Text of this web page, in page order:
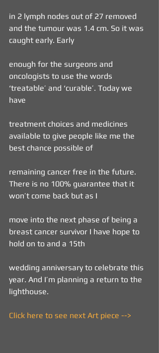
in 2 lymph nodes out of 27 removed
and the tumour was 1.4 cm. So it was
caught early. Early
enough for the surgeons and
oncologists to use the words
‘treatable’ and ‘curable’. Today we
have
treatment choices and medicines
available to give people like me the
best chance possible of
remaining cancer free in the future.
There is no 100% guarantee that it
won’t come back but as I
move into the next phase of being a
breast cancer survivor I have hope to
hold on to and a 15th
wedding anniversary to celebrate this
year. And I’m planning a return to the
lighthouse.
Click here to see next Art piece -->